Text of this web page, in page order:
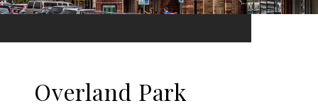
Overland Park